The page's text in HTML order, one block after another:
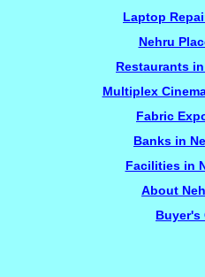
Laptop
Nehru
Restaurants
Multiplex
Fabric
Banks in
Facilities in
About
Buyer's